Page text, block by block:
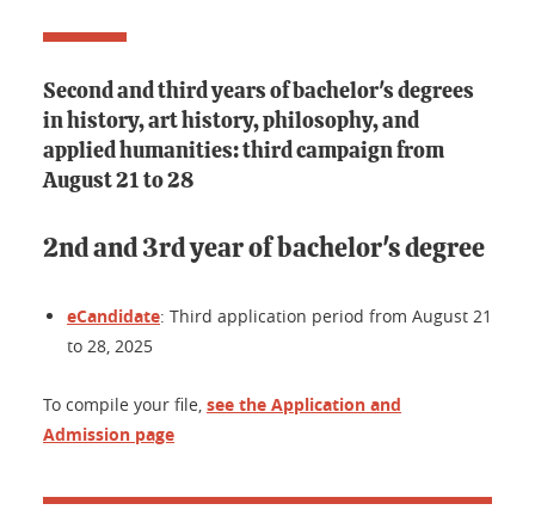
Second and third years of bachelor's degrees
in history, art history, philosophy, and
applied humanities: third campaign from
August 21 to 28
2nd and 3rd year of bachelor's degree
eCandidate: Third application period from August 21
to 28, 2025
To compile your file, see the Application and
Admission page